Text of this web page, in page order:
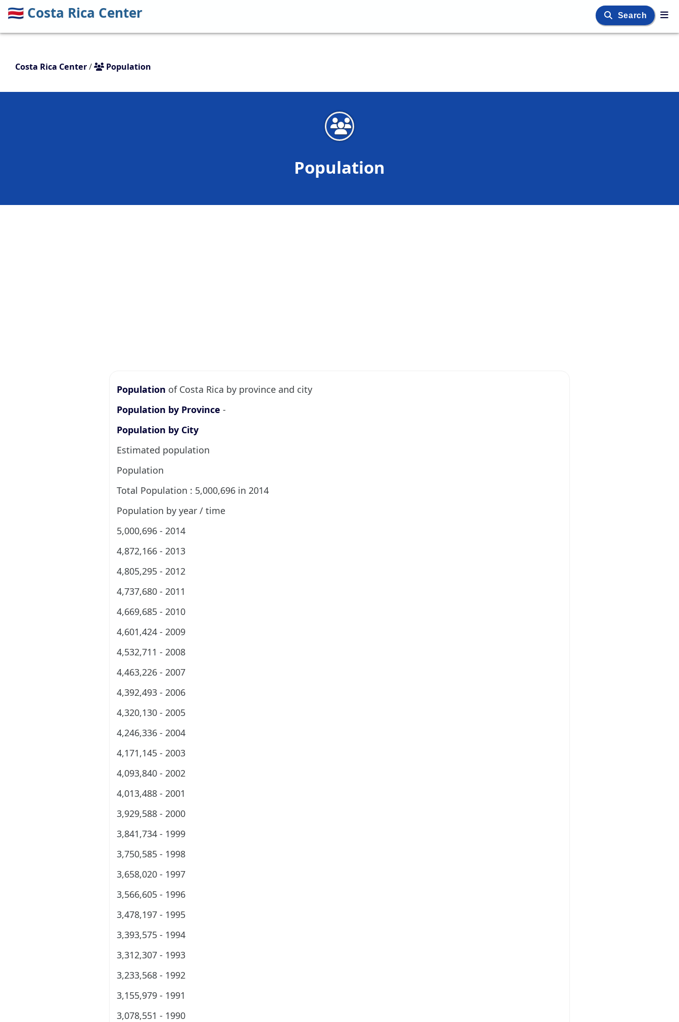
🇨🇷 Costa Rica Center Search
Costa Rica Center/ Population
Population
Population of Costa Rica by province and city
Population by Province -
Population by City
Estimated population
Population
Total Population : 5,000,696 in 2014
Population by year / time
5,000,696 - 2014
4,872,166 - 2013
4,805,295 - 2012
4,737,680 - 2011
4,669,685 - 2010
4,601,424 - 2009
4,532,711 - 2008
4,463,226 - 2007
4,392,493 - 2006
4,320,130 - 2005
4,246,336 - 2004
4,171,145 - 2003
4,093,840 - 2002
4,013,488 - 2001
3,929,588 - 2000
3,841,734 - 1999
3,750,585 - 1998
3,658,020 - 1997
3,566,605 - 1996
3,478,197 - 1995
3,393,575 - 1994
3,312,307 - 1993
3,233,568 - 1992
3,155,979 - 1991
3,078,551 - 1990